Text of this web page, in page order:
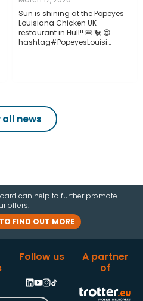
Sun is shining at the Popeyes
Louisiana Chicken UK
restaurant in Hull!! 🍔 🐔 😍
hashtag#PopeyesLouisi…
all news
can help to further promote
offers.
FIND OUT MORE
Follow us
A partner
of